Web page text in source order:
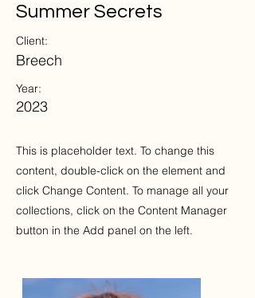
Summer Secrets
Client:
Breech
Year:
2023
This is placeholder text. To change this
content, double-click on the element and
click Change Content. To manage all your
collections, click on the Content Manager
button in the Add panel on the left.